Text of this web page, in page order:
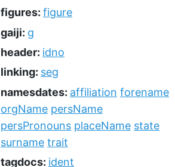
figures: figure
gaiji: g
header: idno
linking: seg
namesdates: affiliation forename
orgName persName
persPronouns placeName state
surname trait
tagdocs: ident